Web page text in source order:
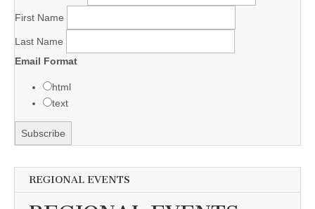
First Name
Last Name
Email Format
html
text
REGIONAL EVENTS